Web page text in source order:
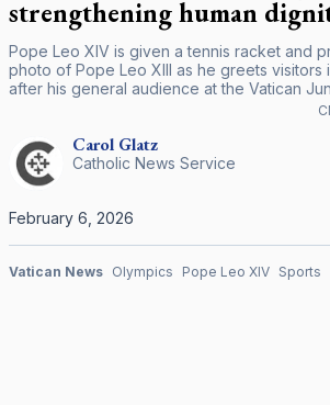
strengthening human
Pope Leo XIV is given a tennis racket and
photo of Pope Leo XIII as he greets visitors
after his general audience at the Vatican
Carol Glatz
Catholic News Service
February 6, 2026
Vatican News Olympics Pope Leo XIV Sports